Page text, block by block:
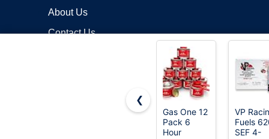
About Us
Contact Us
❮
Gas One 12
Pack 6
Hour
VP
Fuels
SEF 4-